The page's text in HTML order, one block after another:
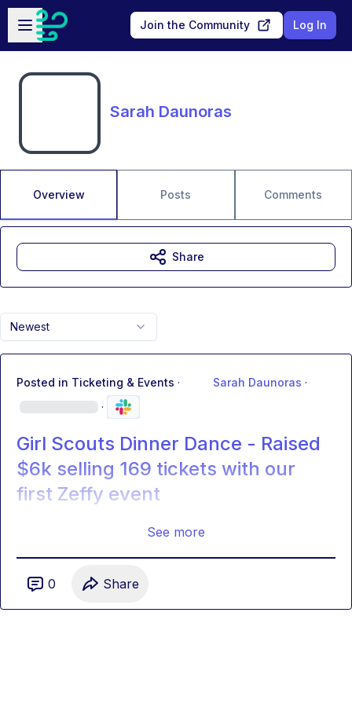
Skip to main content
Open sidebar
Join the Community Log In
Sarah Daunoras
Overview Posts Comments
Newest
Posted in Ticketing & Events · Sarah Daunoras ·
·
Girl Scouts Dinner Dance - Raised
$6k selling 169 tickets with our
first Zeffy event
See more
0 Share
Share